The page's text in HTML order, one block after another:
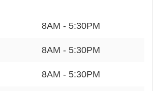
8AM - 5:30PM
8AM - 5:30PM
8AM - 5:30PM